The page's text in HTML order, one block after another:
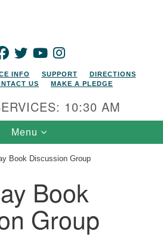
FACEBOOK
TWITTERYOUTUBEINSTAGRAM
INFO SUPPORT
DIRECTIONS
US MAKE A PLEDGE
10:30 AM
Toggle navigation
Menu
Book Discussion Group
Book
Group